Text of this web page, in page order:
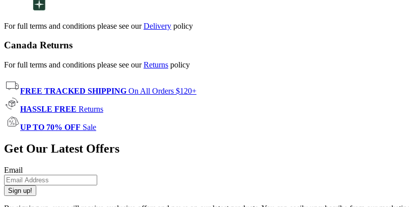
For full terms and conditions please see ourDelivery policy
Canada Returns
For full terms and conditions please see ourReturns policy
FREE TRACKED SHIPPING On All Orders $120+
HASSLE FREE Returns
UP TO 70% OFF Sale
Get Our Latest Offers
Email
Sign up!